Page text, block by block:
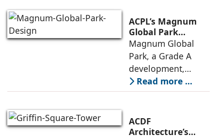
rich experi-ence of
more than 35 years
in architecture
ACPL’s Magnum
Global Park
Embodies
Responsible
Design Principles
Magnum Global
Park, a Grade A
development,
features premium
offices, IT/ITES
and recreational
amenities, with up
Read more ...
ACDF
Architecture’s